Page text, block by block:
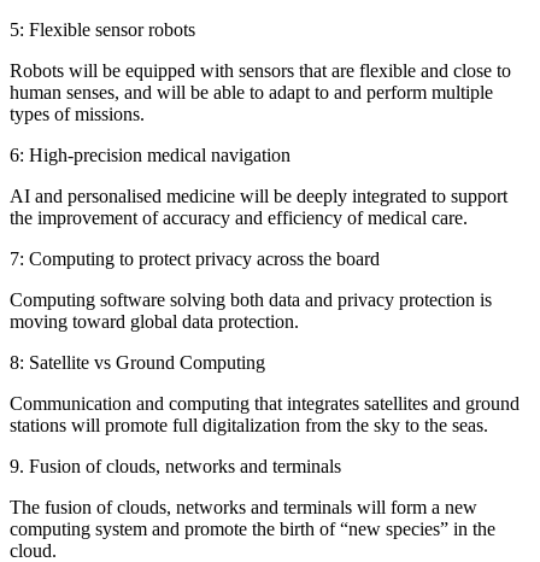
5: Flexible sensor robots
Robots will be equipped with sensors that are flexible and close to
human senses, and will be able to adapt to and perform multiple
types of missions.
6: High-precision medical navigation
AI and personalised medicine will be deeply integrated to support
the improvement of accuracy and efficiency of medical care.
7: Computing to protect privacy across the board
Computing software solving both data and privacy protection is
moving toward global data protection.
8: Satellite vs Ground Computing
Communication and computing that integrates satellites and ground
stations will promote full digitalization from the sky to the seas.
9. Fusion of clouds, networks and terminals
The fusion of clouds, networks and terminals will form a new
computing system and promote the birth of “new species” in the
cloud.